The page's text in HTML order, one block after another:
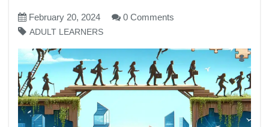
February 20, 2024 0 Comments
ADULT LEARNERS